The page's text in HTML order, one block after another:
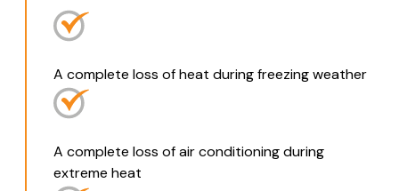
A complete loss of heat during freezing weather
A complete loss of air conditioning during
extreme heat